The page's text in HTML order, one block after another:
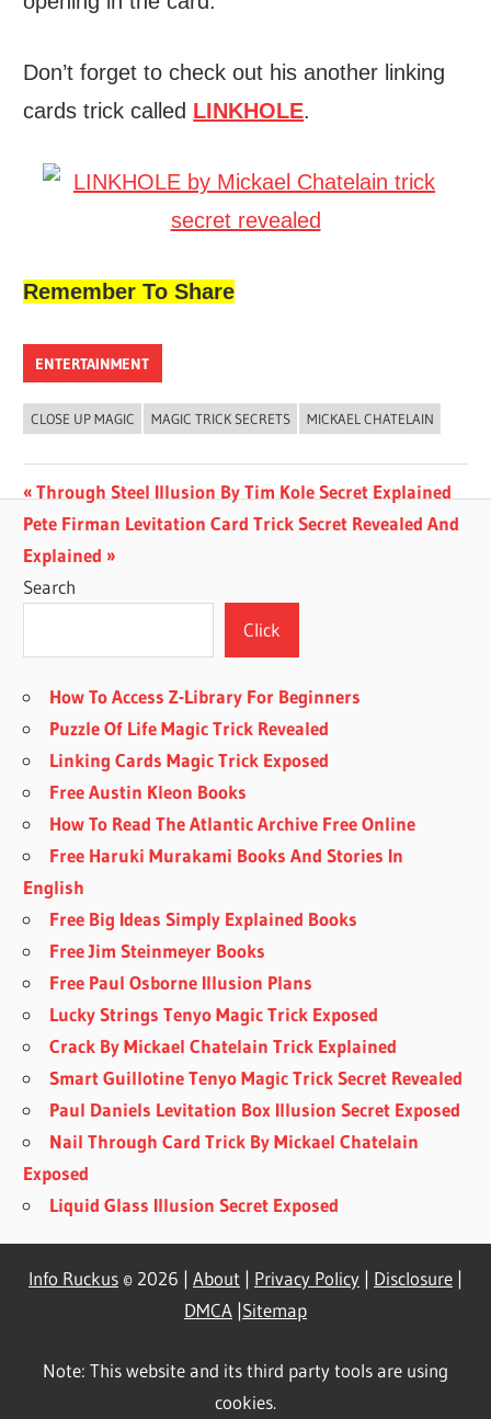
Don’t forget to check out his another linking
cards trick called LINKHOLE.
Remember To Share
ENTERTAINMENT
CLOSE UP MAGIC MAGIC TRICK SECRETS MICKAEL CHATELAIN
Post
navigation
Previous
Post:
Through Steel Illusion By Tim Kole Secret Explained
Next
Post:
Pete Firman Levitation Card Trick Secret Revealed And
Explained
Search
Click
How To Access Z-Library For Beginners
Puzzle Of Life Magic Trick Revealed
Linking Cards Magic Trick Exposed
Free Austin Kleon Books
How To Read The Atlantic Archive Free Online
Free Haruki Murakami Books And Stories In
English
Free Big Ideas Simply Explained Books
Free Jim Steinmeyer Books
Free Paul Osborne Illusion Plans
Lucky Strings Tenyo Magic Trick Exposed
Crack By Mickael Chatelain Trick Explained
Smart Guillotine Tenyo Magic Trick Secret Revealed
Paul Daniels Levitation Box Illusion Secret Exposed
Nail Through Card Trick By Mickael Chatelain
Exposed
Liquid Glass Illusion Secret Exposed
Info Ruckus © 2026 | About | Privacy Policy | Disclosure |
DMCA |Sitemap
Note: This website and its third party tools are using
cookies.